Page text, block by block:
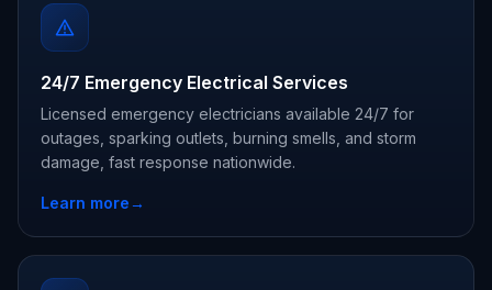
24/7 Emergency Electrical Services
Licensed emergency electricians available 24/7 for
outages, sparking outlets, burning smells, and storm
damage, fast response nationwide.
Learn more→